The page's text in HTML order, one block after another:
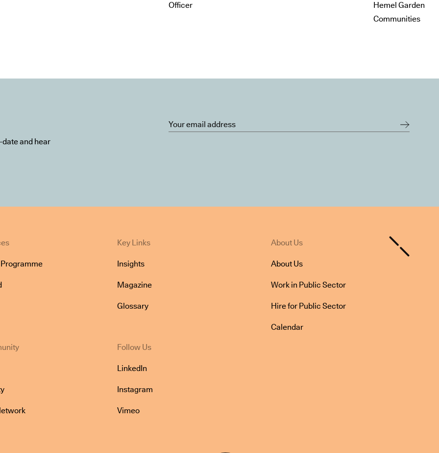
Officer
Hemel Garden
Communities
and hear
Key Links
Insights
Magazine
Glossary
About Us
About Us
Work in Public Sector
Hire for Public Sector
Calendar
Follow Us
LinkedIn
Instagram
Vimeo